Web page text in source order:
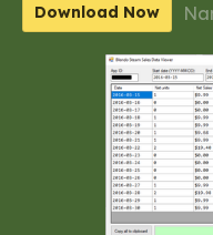
Download Now